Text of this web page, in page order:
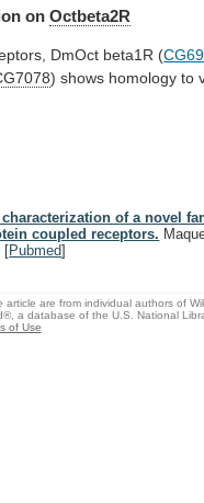
on Octbeta2R
DmOct beta1R (
) shows homology to
of a novel
coupled receptors.
[Pubmed]
article are from individual authors of
a database of the U.S. National
of Use